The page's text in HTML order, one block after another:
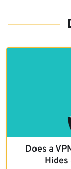
Does a